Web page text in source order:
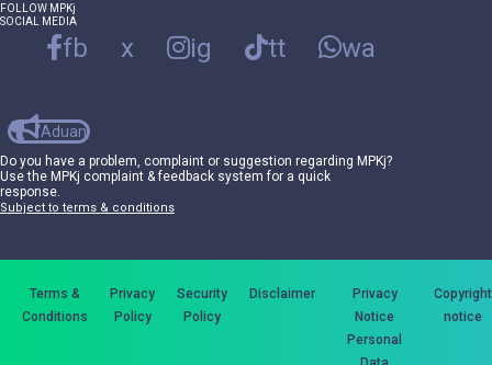
FOLLOW MPKj
SOCIAL MEDIA
fb x ig tt wa
Aduan
Do you have a problem, complaint or suggestion regarding MPKj?
Use the MPKj complaint & feedback system for a quick
response.
Subject to terms & conditions
Terms &
Conditions
Privacy
Policy
Security
Policy
Disclaimer
Privacy
Notice
Personal
Copyright
notice